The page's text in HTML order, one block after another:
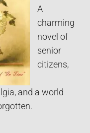
A
charming
novel of
senior
citizens,
and a world